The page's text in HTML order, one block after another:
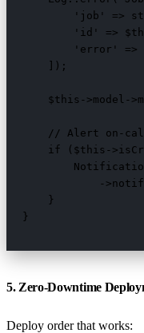
'job' =>
'id' =>
'error' =>
    ]);
$this->model-
// Alert on-
if ($this-
-
    }
}
5. Zero-Downtime
Deploy order that works: